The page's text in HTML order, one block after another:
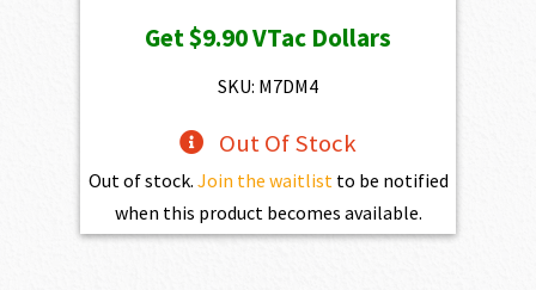
was:
$1,100.00.
is:
Get$9.90VTac Dollars
SKU: M7DM4
Out Of Stock
Out of stock. Join the waitlist to be notified
when this product becomes available.